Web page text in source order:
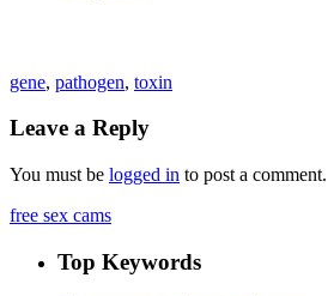
gene, pathogen, toxin
Leave a Reply
You must be logged in to post a comment.
free sex cams
Top Keywords